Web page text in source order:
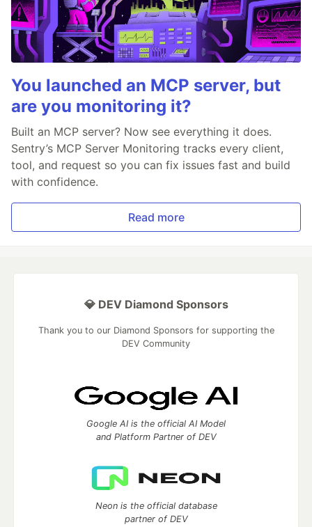
You launched an MCP server, but
are you monitoring it?
Built an MCP server? Now see everything it does.
Sentry’s MCP Server Monitoring tracks every client,
tool, and request so you can fix issues fast and build
with confidence.
Read more
💎 DEV Diamond Sponsors
Thank you to our Diamond Sponsors for supporting the
DEV Community
Google AI is the official AI Model
and Platform Partner of DEV
Neon is the official database
partner of DEV